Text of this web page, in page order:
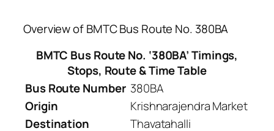
Overview of BMTC Bus Route No. 380BA
BMTC Bus Route No. ‘380BA’ Timings,
Stops, Route & Time Table
Bus Route Number 380BA
Origin
Krishnarajendra Market
Destination
Thavatahalli